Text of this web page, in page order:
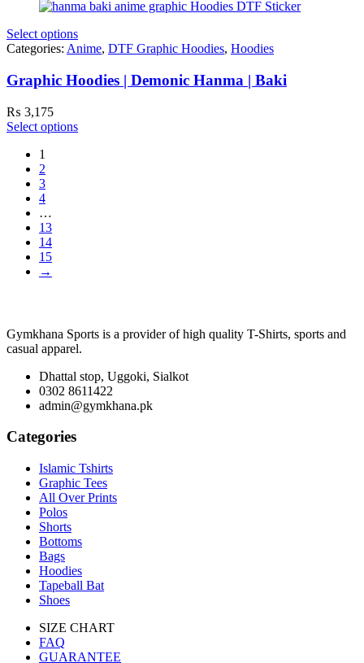
Select options
Categories: Anime, DTF Graphic Hoodies, Hoodies
Graphic Hoodies | Demonic Hanma | Baki
₨ 3,175
Select options
1
2
3
4
…
13
14
15
→
Gymkhana Sports is a provider of high quality T-Shirts, sports and
casual apparel.
Dhattal stop, Uggoki, Sialkot
0302 8611422
admin@gymkhana.pk
Categories
Islamic Tshirts
Graphic Tees
All Over Prints
Polos
Shorts
Bottoms
Bags
Hoodies
Tapeball Bat
Shoes
SIZE CHART
FAQ
GUARANTEE